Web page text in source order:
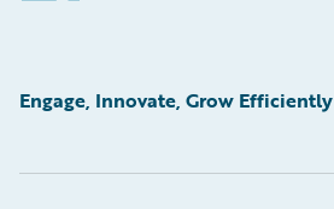
Engage, Innovate, Grow Efficiently